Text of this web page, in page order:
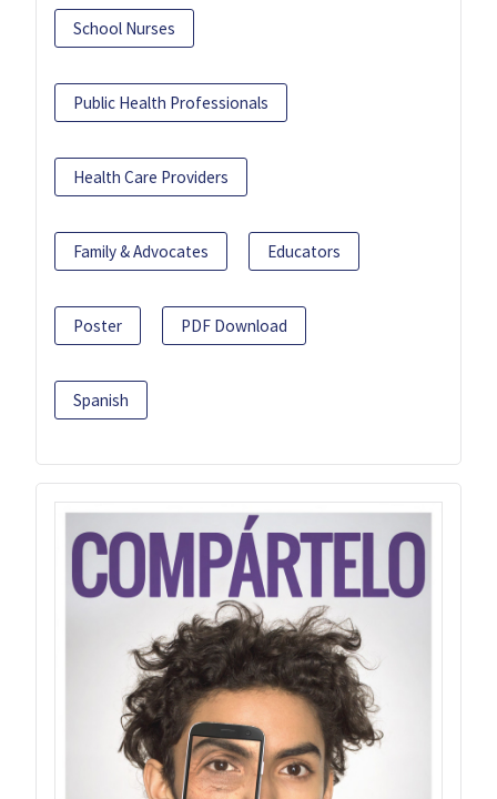
School Nurses
Public Health Professionals
Health Care Providers
Family & Advocates Educators
Poster PDF Download
Spanish